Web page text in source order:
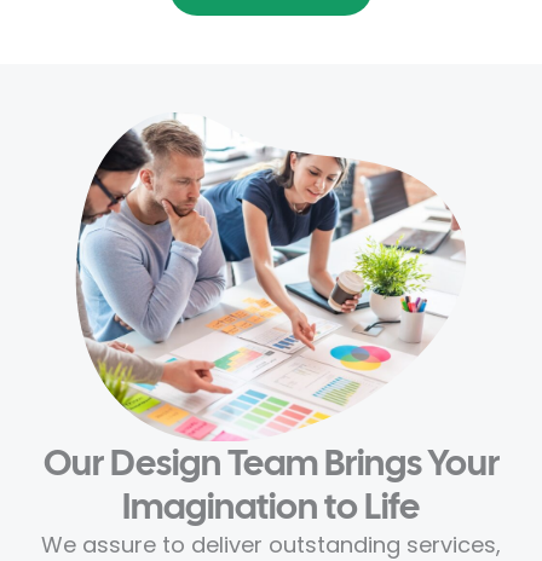
Our Design Team Brings Your
Imagination to Life
We assure to deliver outstanding services,